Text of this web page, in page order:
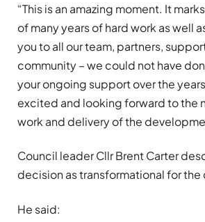
“This is an amazing moment. It
of many years of hard work as well
you to all our team, partners,
community – we could not have
your ongoing support over the
excited and looking forward to the
work and delivery of the
Council leader Cllr Brent Carter
decision as transformational for
He said: